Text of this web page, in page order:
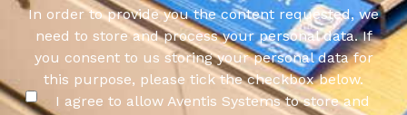
In order to provide you the content requested, we
need to store and process your personal data. If
you consent to us storing your personal data for
this purpose, please tick the checkbox below.
I agree to allow Aventis Systems to store and